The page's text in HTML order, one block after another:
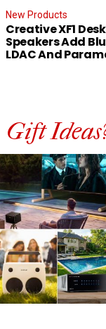
New Products
Creative XF1
Speakers Add
LDAC And
Gift